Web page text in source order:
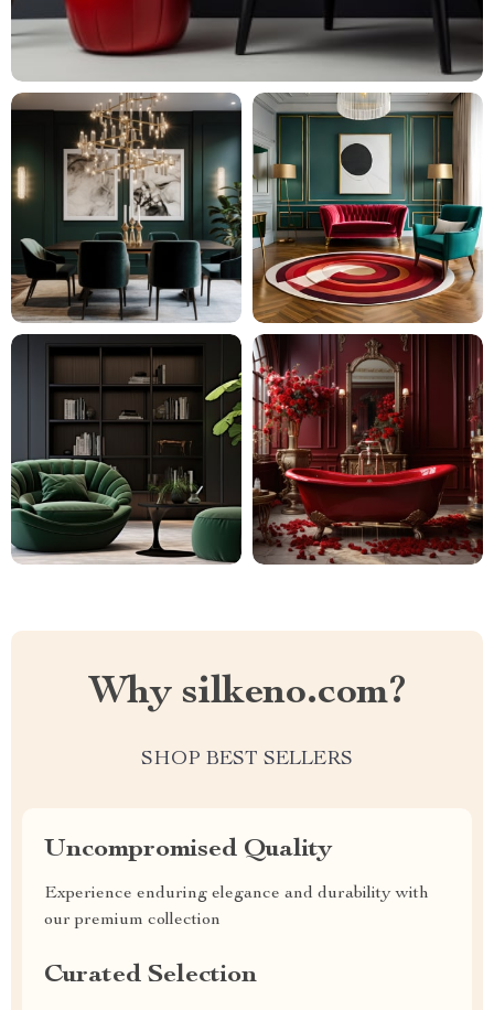
Why silkeno.com?
SHOP BEST SELLERS
Uncompromised Quality
Experience enduring elegance and durability with
our premium collection
Curated Selection